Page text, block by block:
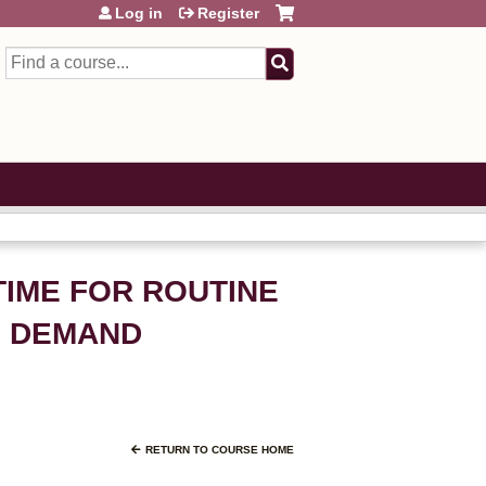
Search
Log in Register
FOR ROUTINE
DEMAND
RETURN TO COURSE HOME